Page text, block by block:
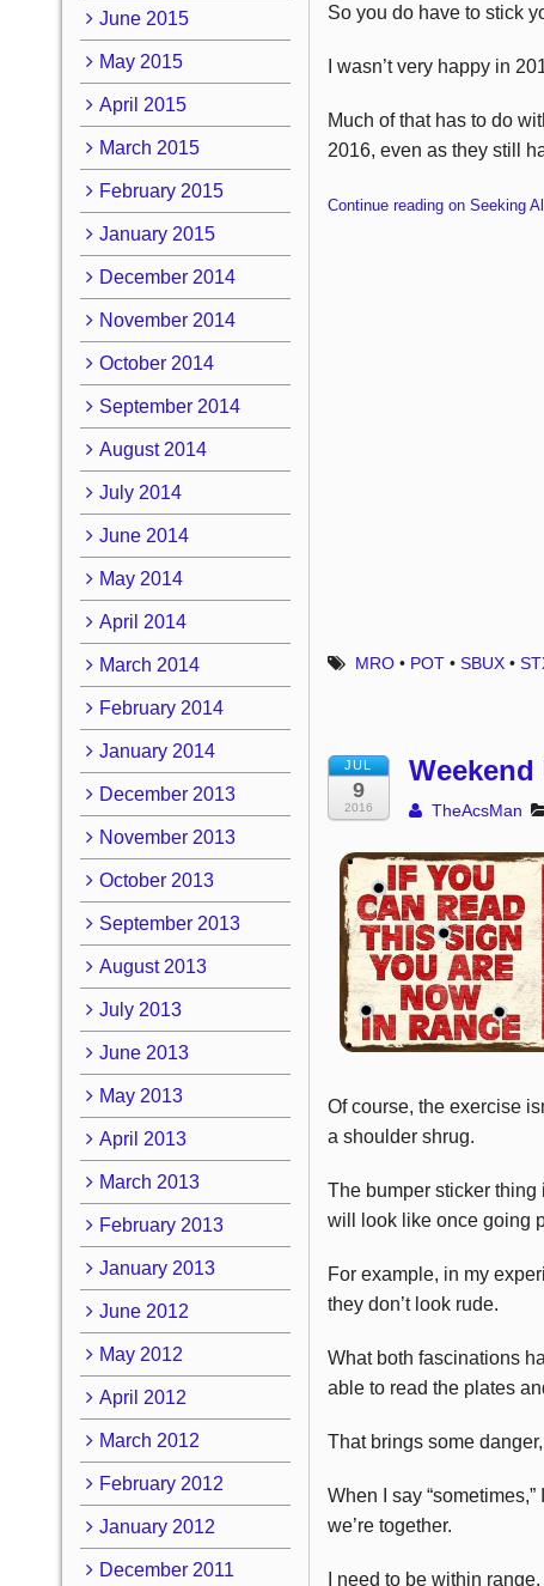
So you do have to stick
I wasn’t very happy in
Much of that has to do
2016, even as they still
Continue reading on Seeking
MRO• POT• SBUX•
JUL
9
2016
Weekend
TheAcsMan
Of course, the exercise
a shoulder shrug.
The bumper sticker
will look like once going
For example, in my
they don’t look rude.
What both fascinations
able to read the plates
That brings some
When I say
we’re together.
I need to be within range.
June 2015
May 2015
April 2015
March 2015
February 2015
January 2015
December 2014
November 2014
October 2014
September 2014
August 2014
July 2014
June 2014
May 2014
April 2014
March 2014
February 2014
January 2014
December 2013
November 2013
October 2013
September 2013
August 2013
July 2013
June 2013
May 2013
April 2013
March 2013
February 2013
January 2013
June 2012
May 2012
April 2012
March 2012
February 2012
January 2012
December 2011